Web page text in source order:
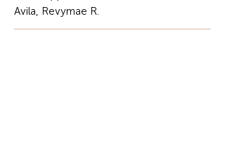
Avila, Revymae R.